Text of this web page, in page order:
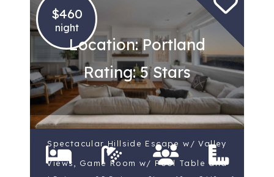
$460
night
Location: Portland
Rating: 5 Stars
Spectacular Hillside Escape w/ Valley
Views, Game Room w/ Pool Table and